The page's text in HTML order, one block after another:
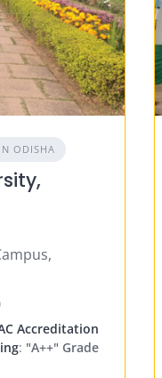
ODISHA
Accreditation
: "A++" Grade